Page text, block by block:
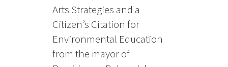
Arts Strategies and a
Citizen’s Citation for
Environmental Education
from the mayor of